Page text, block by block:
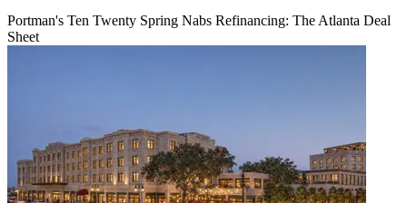
Portman's Ten Twenty Spring Nabs Refinancing: The Atlanta Deal
Sheet